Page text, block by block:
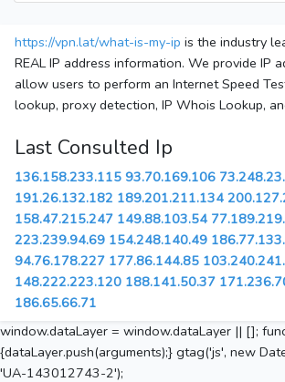
https://vpn.lat/what-is-my-ip is the industry
REAL IP address information. We provide IP
allow users to perform an Internet Speed
lookup, proxy detection, IP Whois Lookup,
Last Consulted Ip
136.158.233.115 93.70.169.106
191.26.132.182 189.201.211.134
158.47.215.247 149.88.103.54
223.239.94.69 154.248.140.49
94.76.178.227 177.86.144.85
148.222.223.120 188.141.50.37
186.65.66.71
window.dataLayer = window.dataLayer || [];
{dataLayer.push(arguments);} gtag('js', new
'UA-143012743-2');